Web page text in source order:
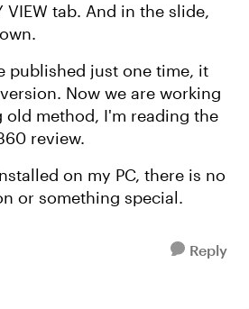
VIEW tab. And in the slide,
published just one time, it
Now we are working
old method, I'm reading the
review.
on my PC, there is no
or something special.
Reply